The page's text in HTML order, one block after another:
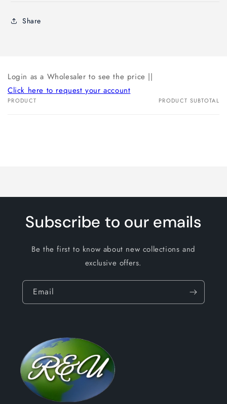
Share
Login as a Wholesaler to see the price ||
Click here to request your account
Your
PRODUCT PRODUCT SUBTOTAL
Subscribe to our emails
Be the first to know about new collections and
exclusive offers.
Email